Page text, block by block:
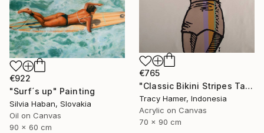
€765
"Classic Bikini Stripes Tan" Painting
Tracy Hamer, Indonesia
Acrylic on Canvas
70 x 90 cm
€922
"Surf´s up" Painting
Silvia Haban, Slovakia
Oil on Canvas
90 x 60 cm